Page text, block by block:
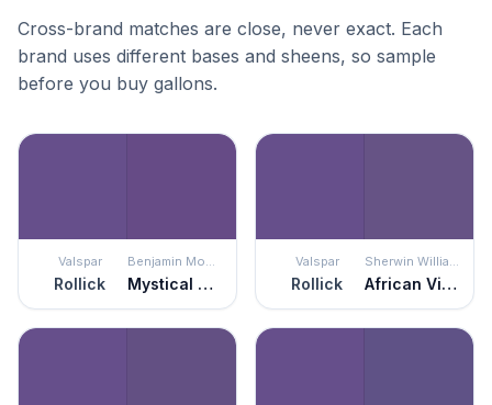
Cross-brand matches are close, never exact. Each
brand uses different bases and sheens, so sample
before you buy gallons.
Valspar
Rollick
Benjamin Moore
Mystical Grape
Valspar
Rollick
Sherwin Williams
African Violet